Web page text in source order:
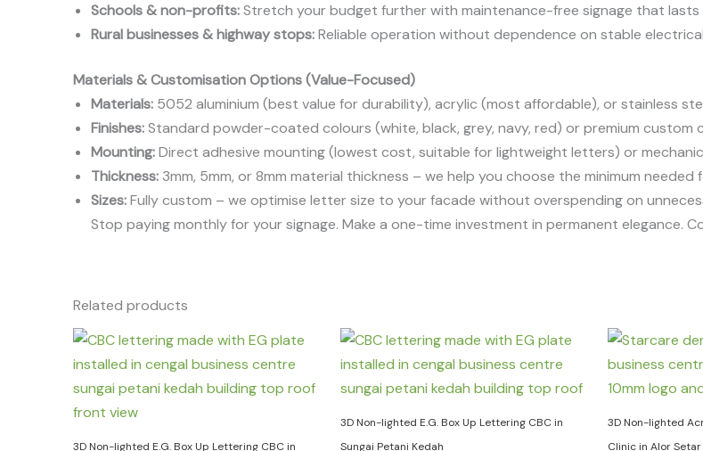
Schools & non-profits:Stretch your budget further with maintenance-free signage that lasts
Rural businesses & highway stops:Reliable operation without dependence on stable
Materials & Customisation Options (Value-Focused)
Materials: 5052 aluminium (best value for durability), acrylic (most affordable), or stainless
Finishes:Standard powder-coated colours (white, black, grey, navy, red) or premium custom
Mounting:Direct adhesive mounting (lowest cost, suitable for lightweight letters) or
Thickness: 3mm, 5mm, or 8mm material thickness – we help you choose the minimum needed
Sizes:Fully custom – we optimise letter size to your facade without overspending on
Stop paying monthly for your signage. Make a one-time investment in permanent elegance.
Related products
3D Non-lighted E.G. Box Up Lettering CBC in
3D Non-lighted E.G. Box Up Lettering CBC in
Sungai Petani Kedah
3D Non-lighted
Clinic in Alor Setar